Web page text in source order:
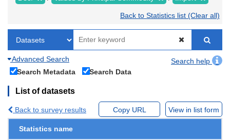
Back to Statistics list (Clear all)
Advanced Search
Search help
Search Metadata
Search Data
List of datasets
Back to survey results Copy URL View in list form
Statistics name